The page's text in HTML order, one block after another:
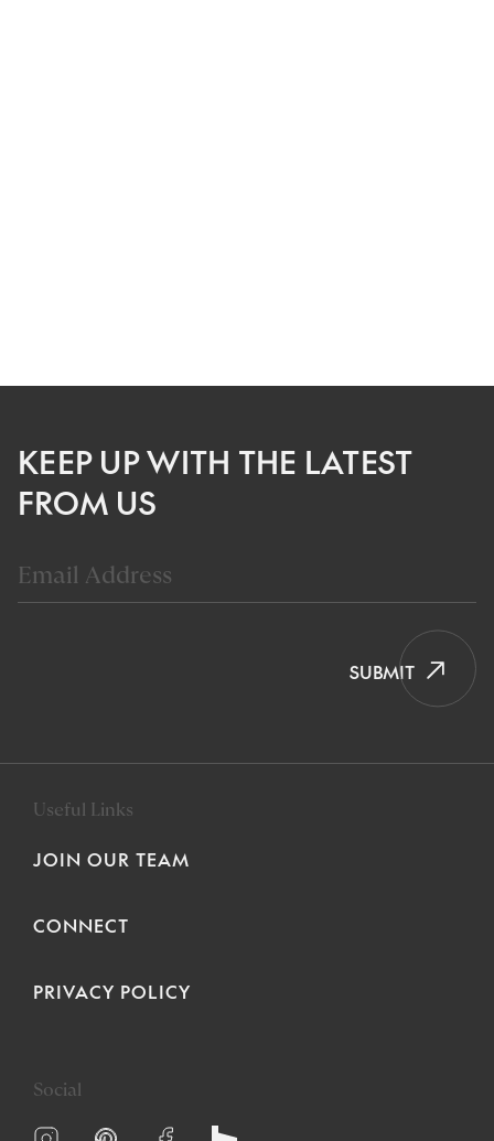
KEEP UP WITH THE LATEST
FROM US
SUBMIT
Useful Links
JOIN OUR TEAM
CONNECT
PRIVACY POLICY
Social